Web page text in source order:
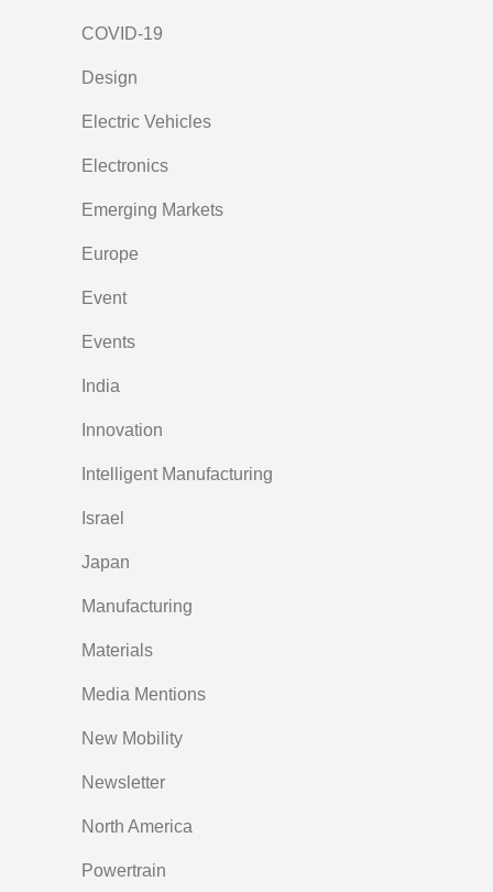
COVID-19
Design
Electric Vehicles
Electronics
Emerging Markets
Europe
Event
Events
India
Innovation
Intelligent Manufacturing
Israel
Japan
Manufacturing
Materials
Media Mentions
New Mobility
Newsletter
North America
Powertrain